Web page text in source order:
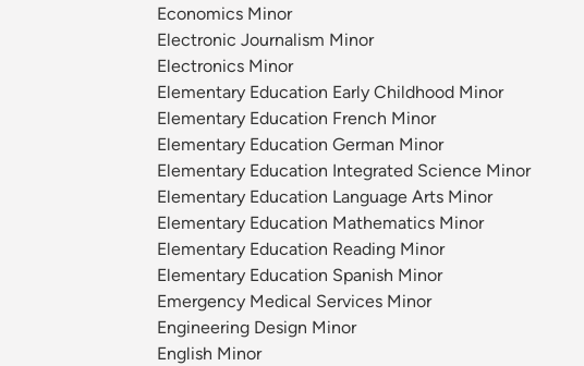
Economics Minor
Electronic Journalism Minor
Electronics Minor
Elementary Education Early Childhood Minor
Elementary Education French Minor
Elementary Education German Minor
Elementary Education Integrated Science Minor
Elementary Education Language Arts Minor
Elementary Education Mathematics Minor
Elementary Education Reading Minor
Elementary Education Spanish Minor
Emergency Medical Services Minor
Engineering Design Minor
English Minor